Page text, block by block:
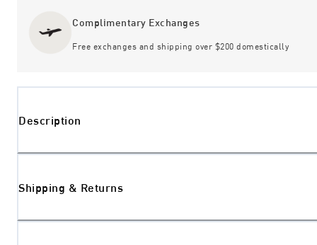
Complimentary Exchanges
Free exchanges and shipping over $200 domestically
Description
Shipping & Returns